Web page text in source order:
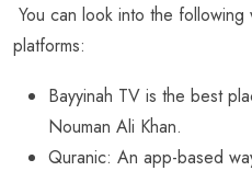
You can look into the
platforms:
Bayyinah TV is the best
Nouman Ali Khan.
Quranic: An app-based